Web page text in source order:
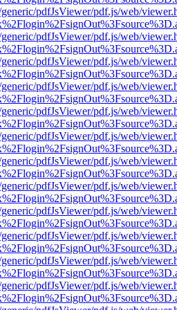
pdfJsViewer/pdf.js/web/
pdfJsViewer/pdf.js/web/
pdfJsViewer/pdf.js/web/
pdfJsViewer/pdf.js/web/
pdfJsViewer/pdf.js/web/
pdfJsViewer/pdf.js/web/
pdfJsViewer/pdf.js/web/
pdfJsViewer/pdf.js/web/
pdfJsViewer/pdf.js/web/
pdfJsViewer/pdf.js/web/
pdfJsViewer/pdf.js/web/
pdfJsViewer/pdf.js/web/